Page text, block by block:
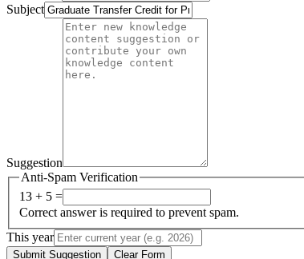
Subject
Suggestion
Anti-Spam Verification
13 + 5 =
Correct answer is required to prevent spam.
This year
Submit Suggestion Clear Form